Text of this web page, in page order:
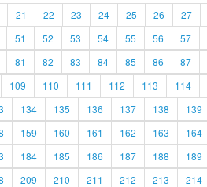
21 22 23 24 25 26 27
51 52 53 54 55 56 57
81 82 83 84 85 86 87
109 110 111 112 113 114
134 135 136 137 138 139
159 160 161 162 163 164
184 185 186 187 188 189
209 210 211 212 213 214